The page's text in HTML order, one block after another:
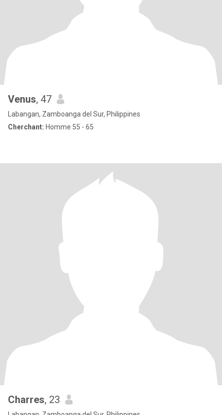
Venus, 47
Labangan, Zamboanga del Sur, Philippines
Cherchant: Homme 55 - 65
Charres, 23